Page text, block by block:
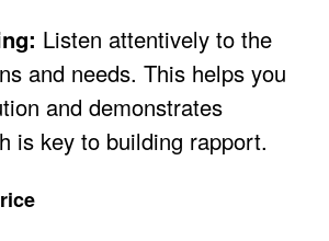
Listen attentively to the
and needs. This helps you
and demonstrates
is key to building rapport.